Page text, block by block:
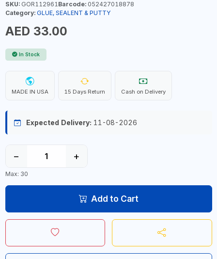
SKU:GOR112961Barcode:052427018878
Category: GLUE, SEALENT & PUTTY
AED 33.00
In Stock
MADE IN USA 15 Days Return Cash on Delivery
Expected Delivery: 11-08-2026
− +
Max: 30
Add to Cart